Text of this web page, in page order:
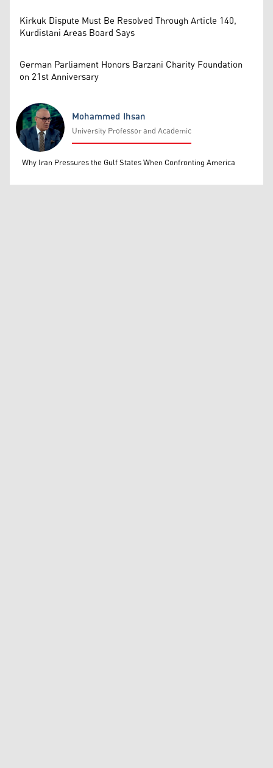
Kirkuk Dispute Must Be Resolved Through Article 140,
Kurdistani Areas Board Says
German Parliament Honors Barzani Charity Foundation
on 21st Anniversary
Mohammed Ihsan
Mohammed Ihsan
University Professor and Academic
Why Iran Pressures the Gulf States When Confronting America